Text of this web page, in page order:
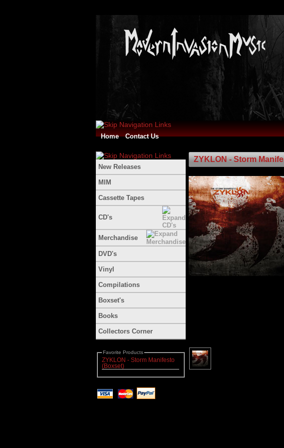
Home Contact Us
New Releases
MIM
Cassette Tapes
CD's
Merchandise
DVD's
Vinyl
Compilations
Boxset's
Books
Collectors Corner
Favorite Products
ZYKLON - Storm Manifesto
(Boxset)
ZYKLON - Storm